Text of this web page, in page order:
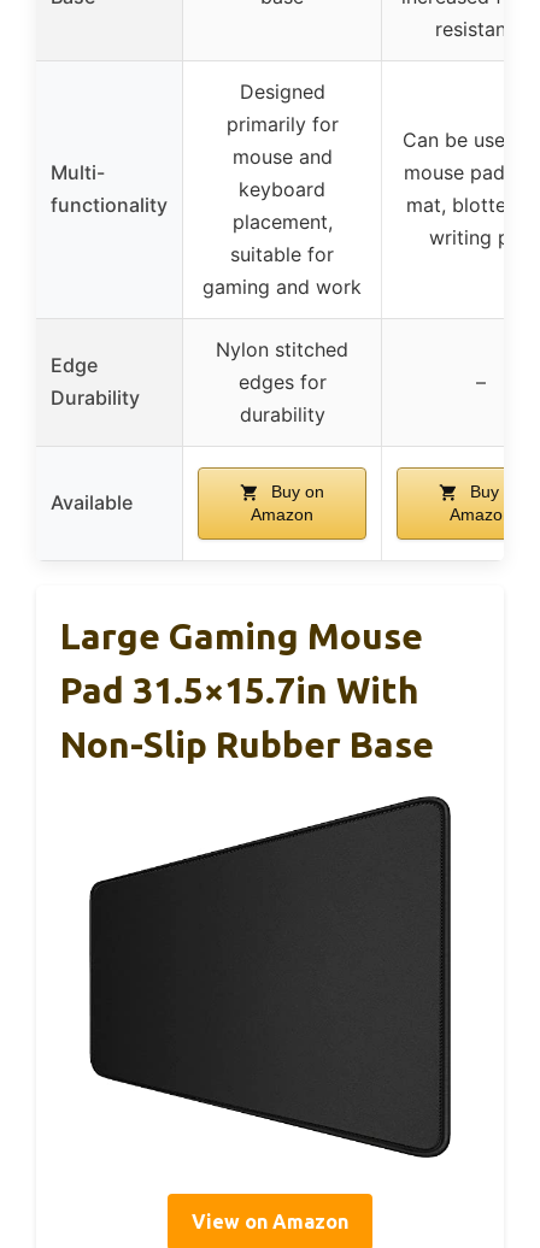
resistance
Multi-
functionality
Designed
primarily for
mouse and
keyboard
placement,
suitable for
gaming and work
Can be used
mouse pad,
mat, blotter,
writing pad
Edge
Durability
Nylon stitched
edges for
durability
–
Available
Buy on
Amazon
Buy on
Amazon
Large Gaming Mouse
Pad 31.5×15.7in With
Non-Slip Rubber Base
View on Amazon